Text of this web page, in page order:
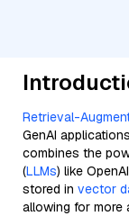
Retrieval-
GenAI
combines the
(LLMs) like
stored in vector
allowing for more